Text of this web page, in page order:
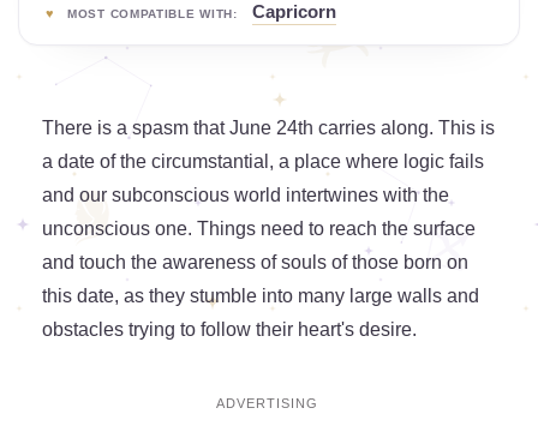
MOST COMPATIBLE WITH: Capricorn
There is a spasm that June 24th carries along. This is
a date of the circumstantial, a place where logic fails
and our subconscious world intertwines with the
unconscious one. Things need to reach the surface
and touch the awareness of souls of those born on
this date, as they stumble into many large walls and
obstacles trying to follow their heart's desire.